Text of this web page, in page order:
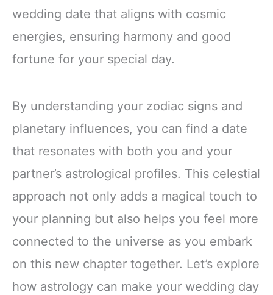
wedding date that aligns with cosmic
energies, ensuring harmony and good
fortune for your special day.
By understanding your zodiac signs and
planetary influences, you can find a date
that resonates with both you and your
partner’s astrological profiles. This celestial
approach not only adds a magical touch to
your planning but also helps you feel more
connected to the universe as you embark
on this new chapter together. Let’s explore
how astrology can make your wedding day